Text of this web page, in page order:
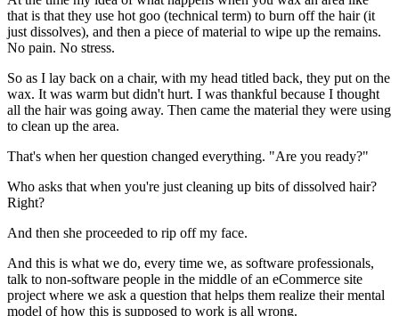
that is that they use hot goo (technical term) to burn off the hair (it
just dissolves), and then a piece of material to wipe up the remains.
No pain. No stress.
So as I lay back on a chair, with my head titled back, they put on the
wax. It was warm but didn't hurt. I was thankful because I thought
all the hair was going away. Then came the material they were using
to clean up the area.
That's when her question changed everything. "Are you ready?"
Who asks that when you're just cleaning up bits of dissolved hair?
Right?
And then she proceeded to rip off my face.
And this is what we do, every time we, as software professionals,
talk to non-software people in the middle of an eCommerce site
project where we ask a question that helps them realize their mental
model of how this is supposed to work is all wrong.